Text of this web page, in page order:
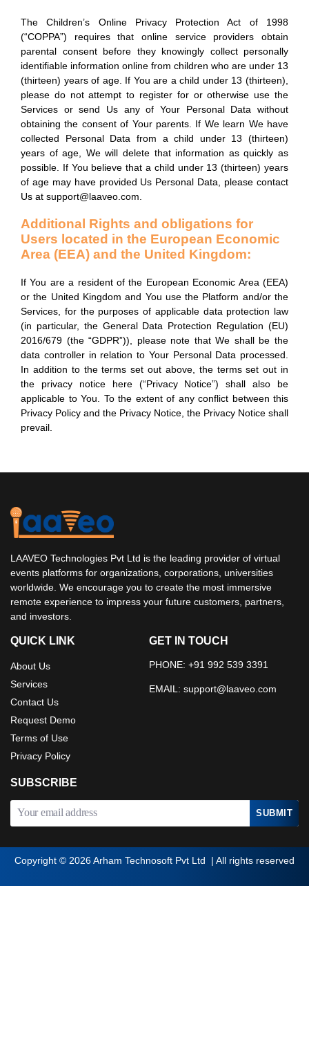
The Children’s Online Privacy Protection Act of 1998
(“COPPA”) requires that online service providers obtain
parental consent before they knowingly collect personally
identifiable information online from children who are under 13
(thirteen) years of age. If You are a child under 13 (thirteen),
please do not attempt to register for or otherwise use the
Services or send Us any of Your Personal Data without
obtaining the consent of Your parents. If We learn We have
collected Personal Data from a child under 13 (thirteen)
years of age, We will delete that information as quickly as
possible. If You believe that a child under 13 (thirteen) years
of age may have provided Us Personal Data, please contact
Us at support@laaveo.com.
Additional Rights and obligations for
Users located in the European Economic
Area (EEA) and the United Kingdom:
If You are a resident of the European Economic Area (EEA)
or the United Kingdom and You use the Platform and/or the
Services, for the purposes of applicable data protection law
(in particular, the General Data Protection Regulation (EU)
2016/679 (the “GDPR”)), please note that We shall be the
data controller in relation to Your Personal Data processed.
In addition to the terms set out above, the terms set out in
the privacy notice here (“Privacy Notice”) shall also be
applicable to You. To the extent of any conflict between this
Privacy Policy and the Privacy Notice, the Privacy Notice shall
prevail.
LAAVEO Technologies Pvt Ltd is the leading provider of virtual
events platforms for organizations, corporations, universities
worldwide. We encourage you to create the most immersive
remote experience to impress your future customers, partners,
and investors.
QUICK LINK
About Us
Services
Contact Us
Request Demo
Terms of Use
Privacy Policy
GET IN TOUCH
PHONE: +91 992 539 3391
EMAIL: support@laaveo.com
SUBSCRIBE
Copyright © 2026 Arham Technosoft Pvt Ltd | All rights reserved